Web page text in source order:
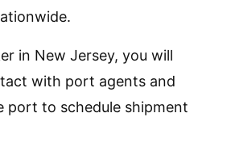
in New Jersey, you will
with port agents and
port to schedule shipment